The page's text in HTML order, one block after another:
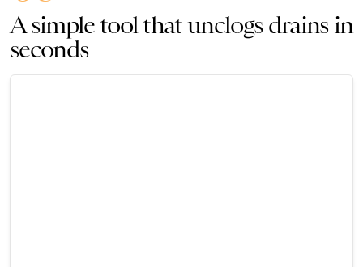
A simple tool that unclogs drains in
seconds